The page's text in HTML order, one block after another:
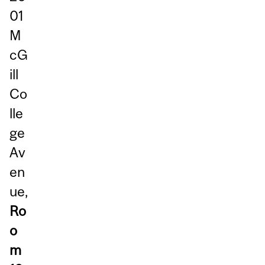
01
M
cG
ill
Co
lle
ge
Av
en
ue,
Ro
o
m